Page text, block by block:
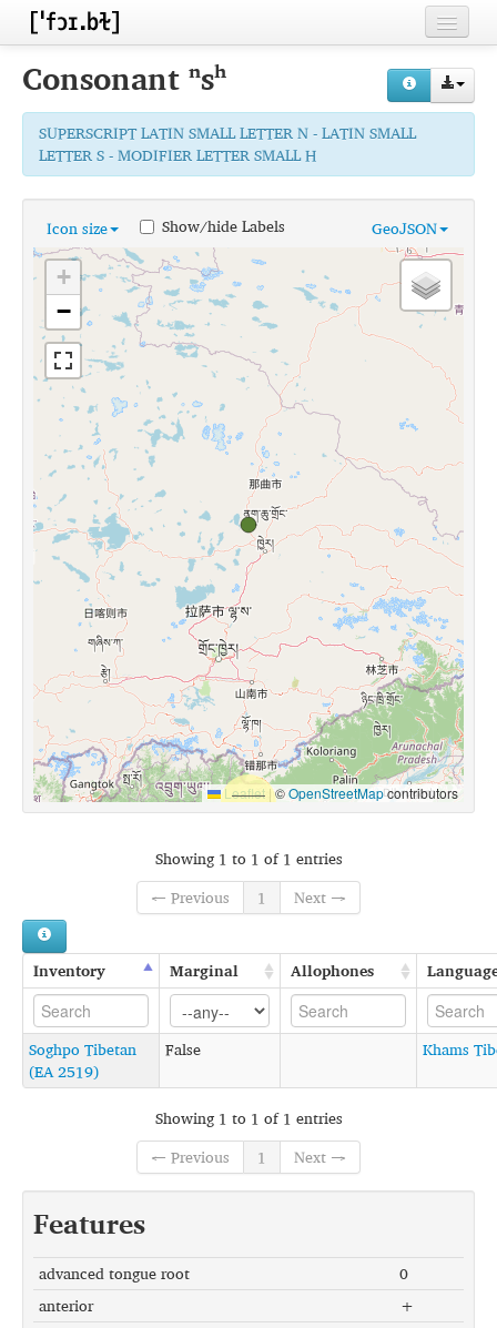
Home
Contributors
Inventories
Languages
Segments
Sources
Conventions
FAQ
Consonantⁿsʰ
SUPERSCRIPT LATIN SMALL LETTER N - LATIN SMALL
LETTER S - MODIFIER LETTER SMALL H
Icon size GeoJSON
Show/hide Labels
+
−
Leaflet |©OpenStreetMapcontributors
Showing 1 to 1 of 1 entries
← Previous
1 Next →
Inventory Marginal Allophones
Soghpo Tibetan
(EA 2519)
False Khams
Showing 1 to 1 of 1 entries
← Previous
1 Next →
Features
advanced tongue root
0
anterior
+